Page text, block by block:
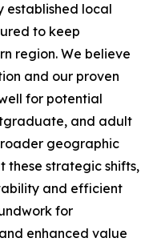
established local
to keep
region. We believe
and our proven
for potential
and adult
geographic
these strategic shifts,
and efficient
for
enhanced value